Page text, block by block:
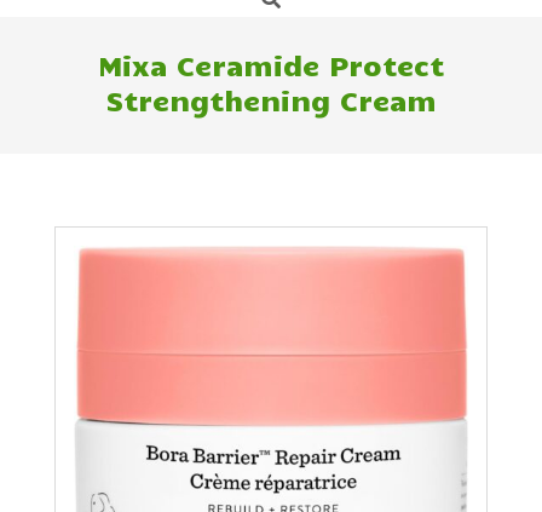
Mixa Ceramide Protect
Strengthening Cream